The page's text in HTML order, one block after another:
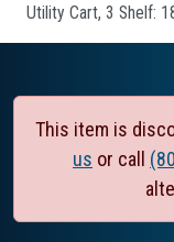
Utility Cart, 3 Shelf:
This item is
us or call